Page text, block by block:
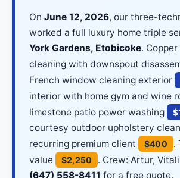
On June 12, 2026, our three-
worked a full luxury home triple
York Gardens, Etobicoke.
cleaning with downspout
French window cleaning exterior
interior with home gym and wine
limestone patio power washing
courtesy outdoor upholstery
recurring premium client
$400
.
value
$2,250
. Crew: Artur,
(647) 558-8411 for a free quote.